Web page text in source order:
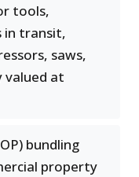
tools,
in transit,
saws,
valued at
bundling
property